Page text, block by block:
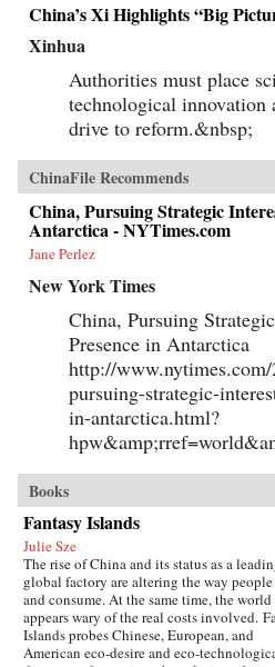
China’s Xi Highlights “Big
Xinhua
Authorities must place
technological innovation
drive to reform.&nbsp;
ChinaFile Recommends
China, Pursuing Strategic
Antarctica - NYTimes.com
Jane Perlez
New York Times
China, Pursuing
Presence in Antarctica
http://
pursuing-strategic-
in-antarctica.html?
Books
Fantasy Islands
Julie Sze
The rise of China and its status as a
global factory are altering the way
and consume. At the same time, the world
appears wary of the real costs involved.
Islands probes Chinese, European, and
American eco-desire and eco-